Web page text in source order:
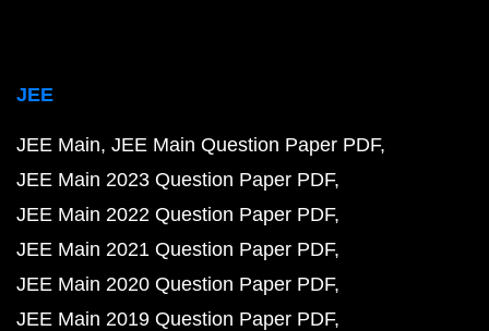
JEE
JEE Main JEE Main Question Paper PDF
JEE Main 2023 Question Paper PDF
JEE Main 2022 Question Paper PDF
JEE Main 2021 Question Paper PDF
JEE Main 2020 Question Paper PDF
JEE Main 2019 Question Paper PDF